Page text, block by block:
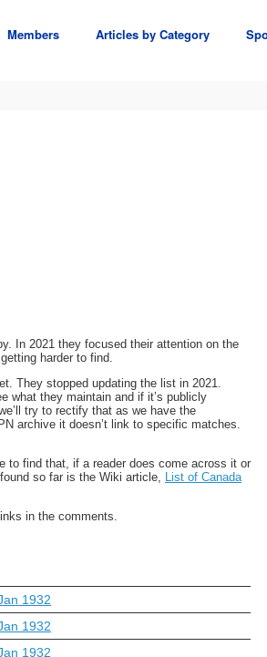
Members Articles by Category
In 2021 they focused their attention on the
harder to find.
They stopped updating the list in 2021.
what they maintain and if it’s publicly
try to rectify that as we have the
archive it doesn’t link to specific matches.
to find that, if a reader does come across it or
so far is the Wiki article,
List of Canada
in the comments.
1932
1932
1932